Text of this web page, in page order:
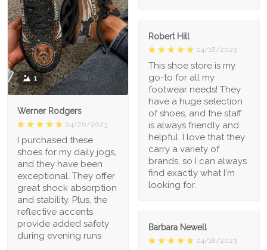
1
Werner Rodgers
04/20/2023
I purchased these
shoes for my daily jogs,
and they have been
exceptional. They offer
great shock absorption
and stability. Plus, the
reflective accents
provide added safety
during evening runs
Robert Hill
04/18/2023
This shoe store is my
go-to for all my
footwear needs! They
have a huge selection
of shoes, and the staff
is always friendly and
helpful. I love that they
carry a variety of
brands, so I can always
find exactly what I'm
looking for.
Barbara Newell
04/18/2023